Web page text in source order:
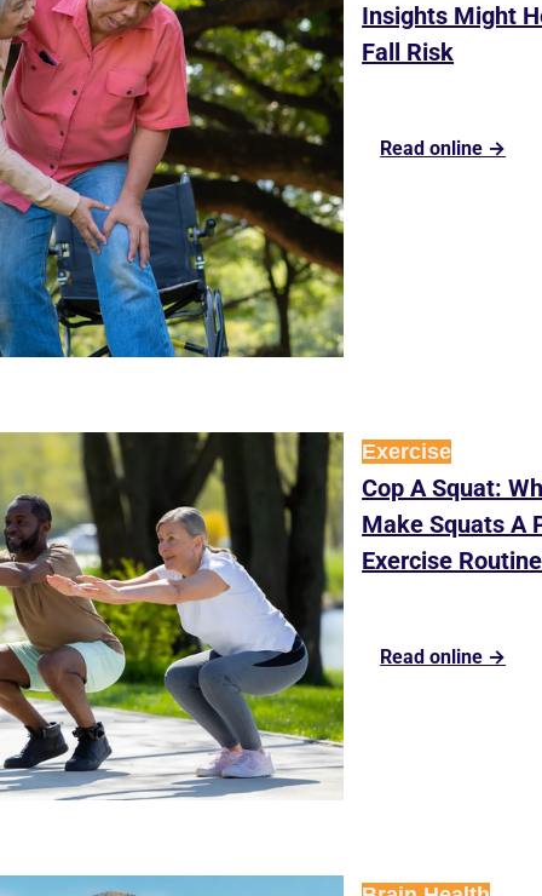
Insights Might
Fall Risk
Read online →
Exercise
Cop A Squat:
Make Squats A
Exercise Routine
Read online →